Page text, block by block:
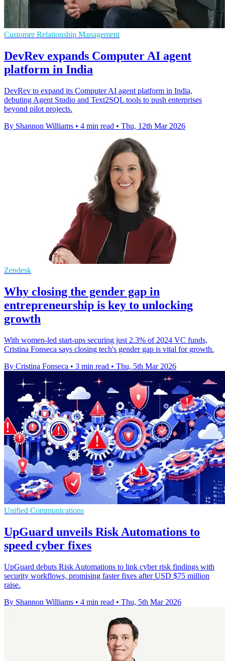
Customer Relationship Management
DevRev expands Computer AI agent
platform in India
DevRev to expand its Computer AI agent platform in India,
debuting Agent Studio and Text2SQL tools to push enterprises
beyond pilot projects.
By Shannon Williams • 4 min read • Thu, 12th Mar 2026
Zendesk
Why closing the gender gap in
entrepreneurship is key to unlocking
growth
With women-led start-ups securing just 2.3% of 2024 VC funds,
Cristina Fonseca says closing tech's gender gap is vital for growth.
By Cristina Fonseca • 3 min read • Thu, 5th Mar 2026
Unified Communications
UpGuard unveils Risk Automations to
speed cyber fixes
UpGuard debuts Risk Automations to link cyber risk findings with
security workflows, promising faster fixes after USD $75 million
raise.
By Shannon Williams • 4 min read • Thu, 5th Mar 2026